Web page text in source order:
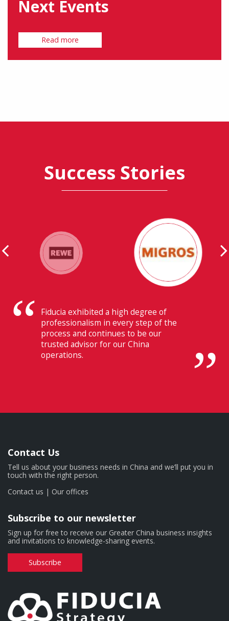
Next Events
Read more
Success Stories
Their ability to have flawless
communication with our headquarters
in Switzerland makes Fiducia extremely
beneficial for us.
Contact Us
Tell us about your business needs in China and we’ll put you in
touch with the right person.
Contact us | Our offices
Subscribe to our newsletter
Sign up for free to receive our Greater China business insights
and invitations to knowledge-sharing events.
Subscribe